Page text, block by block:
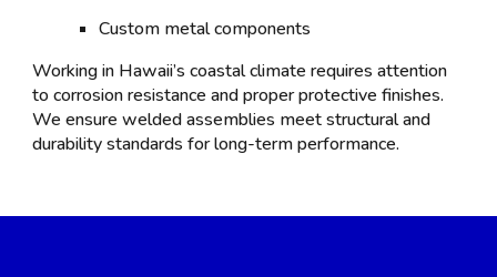
Custom metal components
Working in Hawaii’s coastal climate requires attention
to corrosion resistance and proper protective finishes.
We ensure welded assemblies meet structural and
durability standards for long-term performance.